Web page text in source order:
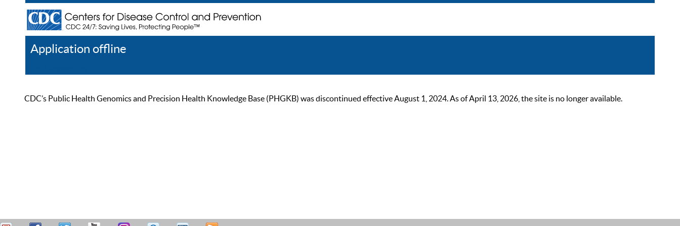
Application offline
CDC’s Public Health Genomics and Precision Health Knowledge Base (PHGKB) was discontinued effective August 1, 2024. As of April 13, 2026, the site is no longer available.